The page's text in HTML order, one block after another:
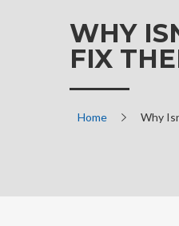
WHY
FIX
Home Why